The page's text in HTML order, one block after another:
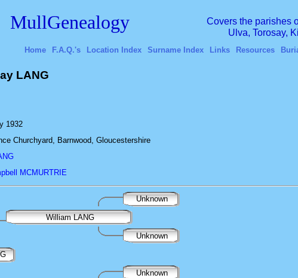
MullGenealogy
Covers the parishes
Ulva, Torosay,
Home F.A.Q.'s Location Index Surname Index Links Resources
LANG
1932
Churchyard, Barnwood, Gloucestershire
MCMURTRIE
Unknown
William LANG
Unknown
Unknown